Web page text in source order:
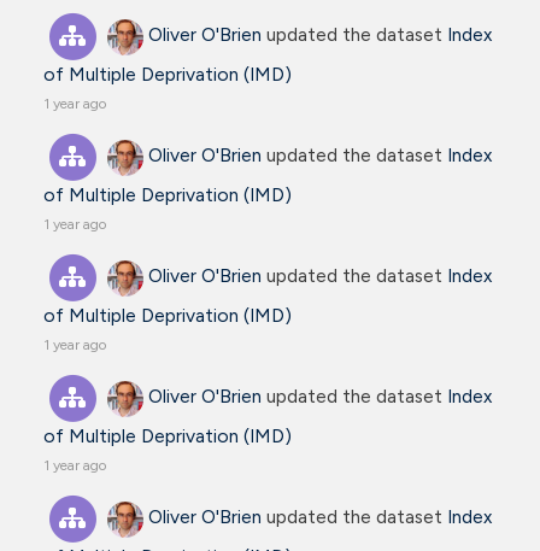
Oliver O'Brien updated the dataset Index
of Multiple Deprivation (IMD)
1 year ago
Oliver O'Brien updated the dataset Index
of Multiple Deprivation (IMD)
1 year ago
Oliver O'Brien updated the dataset Index
of Multiple Deprivation (IMD)
1 year ago
Oliver O'Brien updated the dataset Index
of Multiple Deprivation (IMD)
1 year ago
Oliver O'Brien updated the dataset Index